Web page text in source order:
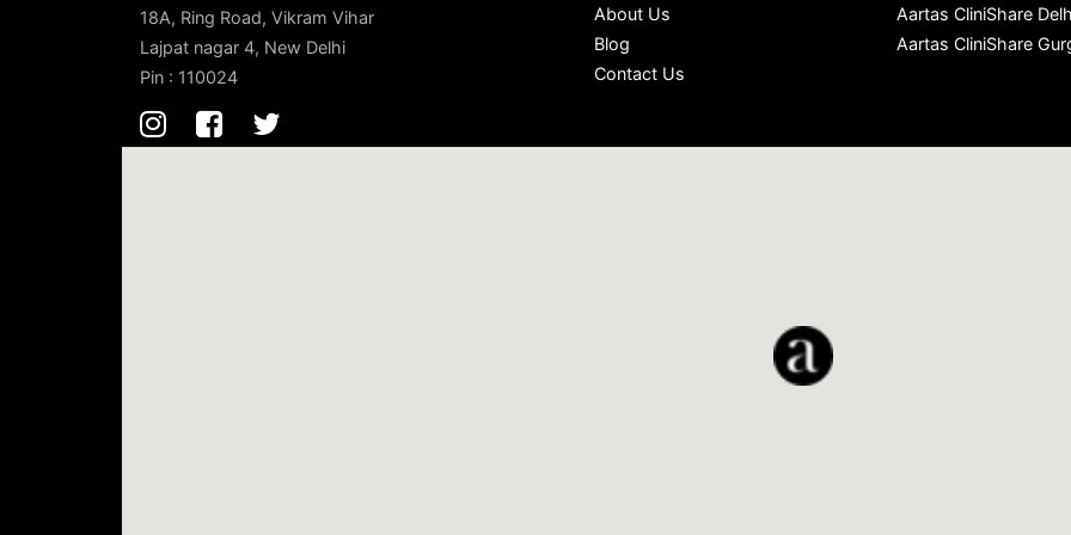
18A, Ring Road, Vikram Vihar
Lajpat nagar 4, New Delhi
Pin : 110024
About Us
Blog
Contact Us
Aartas CliniShare
Aartas CliniShare